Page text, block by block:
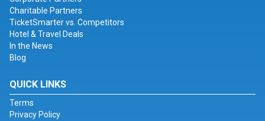
Charitable Partners
TicketSmarter vs. Competitors
Hotel & Travel Deals
In the News
Blog
QUICK LINKS
Terms
Privacy Policy